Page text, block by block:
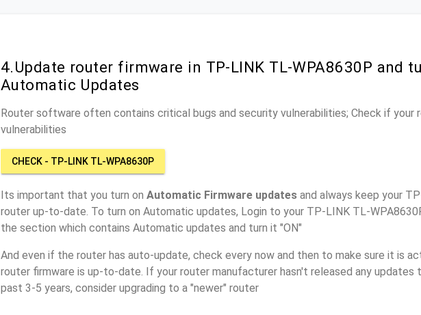
4.Update router firmware in TP-LINK TL-WPA8630P and
Automatic Updates
Router software often contains critical bugs and security vulnerabilities; Check if your
vulnerabilities
CHECK - TP-LINK TL-WPA8630P
Its important that you turn on Automatic Firmware updates and always keep your
router up-to-date. To turn on Automatic updates, Login to your TP-LINK TL-
the section which contains Automatic updates and turn it "ON"
And even if the router has auto-update, check every now and then to make sure it is
router firmware is up-to-date. If your router manufacturer hasn't released any updates
past 3-5 years, consider upgrading to a "newer" router